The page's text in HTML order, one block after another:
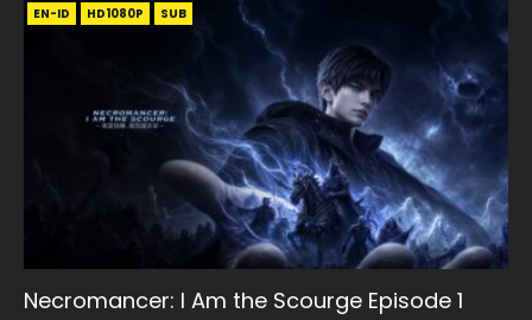
EN-ID HD1080P SUB
Necromancer: I Am the Scourge Episode 1
EN HD1080P SRT SUB
Battle Through The Heavens S5 Episode 199
EN HD1080P SRT SUB
Battle Through The Heavens S5 Episode 198
EN-ID HD1080P SUB
Swallowed Star Episode 221
EN HD1080P SRT SUB
Battle Through The Heavens S5 Episode 197
EN HD1080P SRT SUB
Battle Through The Heavens S5 Episode 196
EN-ID HD1080P SUB
Swallowed Star Episode 220